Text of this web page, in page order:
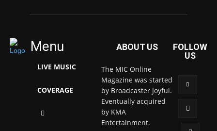
Menu
LIVE MUSIC
COVERAGE
ABOUT US
The MIC Online
Magazine was started
by Broadcaster Joyful.
Eventually acquired
by KMA
Entertainment.
FOLLOW
US